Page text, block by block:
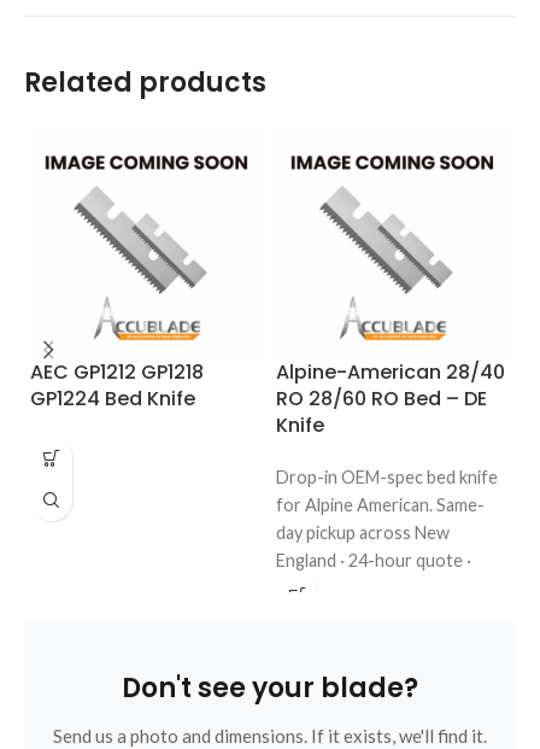
Related products
AEC GP1212 GP1218
GP1224 Bed Knife
Alpine-American 28/40
RO 28/60 RO Bed – DE
Knife
Drop-in OEM-spec bed knife
for Alpine American. Same-
day pickup across New
England · 24-hour quote ·
regrinds welcome. Call 508-
Don't see your blade?
Send us a photo and dimensions. If it exists, we'll find it.